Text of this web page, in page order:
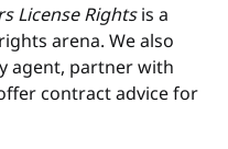
License Rightsis a
arena. We also
agent, partner with
contract advice for